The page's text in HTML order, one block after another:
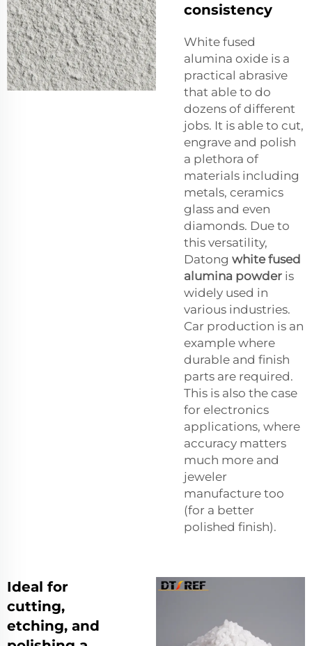
consistency
White fused
alumina oxide is a
practical abrasive
that able to do
dozens of different
jobs. It is able to cut,
engrave and polish
a plethora of
materials including
metals, ceramics
glass and even
diamonds. Due to
this versatility,
Datong white fused
alumina powder is
widely used in
various industries.
Car production is an
example where
durable and finish
parts are required.
This is also the case
for electronics
applications, where
accuracy matters
much more and
jeweler
manufacture too
(for a better
polished finish).
Ideal for
cutting,
etching, and